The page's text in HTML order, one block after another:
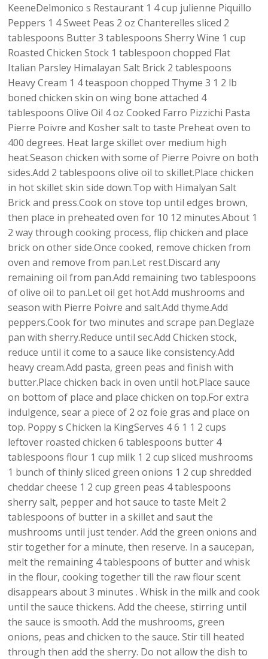
KeeneDelmonico s Restaurant 1 4 cup julienne Piquillo
Peppers 1 4 Sweet Peas 2 oz Chanterelles sliced 2
tablespoons Butter 3 tablespoons Sherry Wine 1 cup
Roasted Chicken Stock 1 tablespoon chopped Flat
Italian Parsley Himalayan Salt Brick 2 tablespoons
Heavy Cream 1 4 teaspoon chopped Thyme 3 1 2 lb
boned chicken skin on wing bone attached 4
tablespoons Olive Oil 4 oz Cooked Farro Pizzichi Pasta
Pierre Poivre and Kosher salt to taste Preheat oven to
400 degrees. Heat large skillet over medium high
heat.Season chicken with some of Pierre Poivre on both
sides.Add 2 tablespoons olive oil to skillet.Place chicken
in hot skillet skin side down.Top with Himalyan Salt
Brick and press.Cook on stove top until edges brown,
then place in preheated oven for 10 12 minutes.About 1
2 way through cooking process, flip chicken and place
brick on other side.Once cooked, remove chicken from
oven and remove from pan.Let rest.Discard any
remaining oil from pan.Add remaining two tablespoons
of olive oil to pan.Let oil get hot.Add mushrooms and
season with Pierre Poivre and salt.Add thyme.Add
peppers.Cook for two minutes and scrape pan.Deglaze
pan with sherry.Reduce until sec.Add Chicken stock,
reduce until it come to a sauce like consistency.Add
heavy cream.Add pasta, green peas and finish with
butter.Place chicken back in oven until hot.Place sauce
on bottom of place and place chicken on top.For extra
indulgence, sear a piece of 2 oz foie gras and place on
top. Poppy s Chicken la KingServes 4 6 1 1 2 cups
leftover roasted chicken 6 tablespoons butter 4
tablespoons flour 1 cup milk 1 2 cup sliced mushrooms
1 bunch of thinly sliced green onions 1 2 cup shredded
cheddar cheese 1 2 cup green peas 4 tablespoons
sherry salt, pepper and hot sauce to taste Melt 2
tablespoons of butter in a skillet and saut the
mushrooms until just tender. Add the green onions and
stir together for a minute, then reserve. In a saucepan,
melt the remaining 4 tablespoons of butter and whisk
in the flour, cooking together till the raw flour scent
disappears about 3 minutes . Whisk in the milk and cook
until the sauce thickens. Add the cheese, stirring until
the sauce is smooth. Add the mushrooms, green
onions, peas and chicken to the sauce. Stir till heated
through then add the sherry. Do not allow the dish to